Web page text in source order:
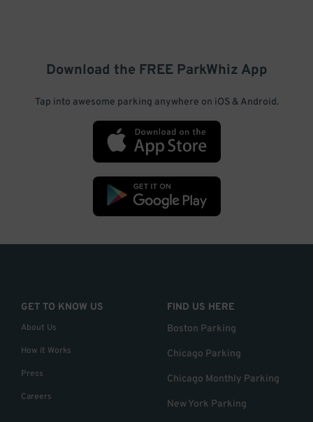
Download the FREE ParkWhiz App
Tap into awesome parking anywhere on iOS & Android.
GET TO KNOW US
About Us
How it Works
Press
Careers
FIND US HERE
Boston Parking
Chicago Parking
Chicago Monthly Parking
New York Parking